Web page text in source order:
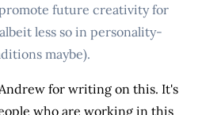
future creativity for
less so in personality-
maybe).
for writing on this. It's
who are working in this